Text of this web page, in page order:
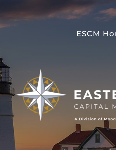
to
ESCM